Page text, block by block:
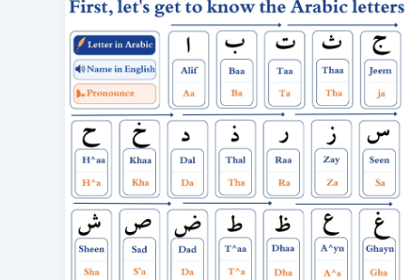
Arabic:
28
Letters
with
Pronunciation
&
Audio